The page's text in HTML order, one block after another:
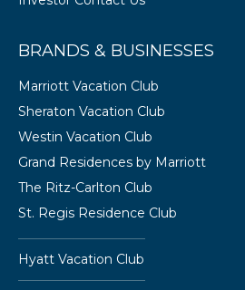
BRANDS & BUSINESSES
Marriott Vacation Club
Sheraton Vacation Club
Westin Vacation Club
Grand Residences by Marriott
The Ritz-Carlton Club
St. Regis Residence Club
Hyatt Vacation Club